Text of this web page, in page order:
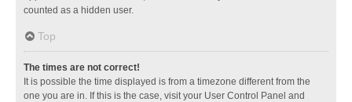
counted as a hidden user.
Top
The times are not correct!
It is possible the time displayed is from a timezone different from the
one you are in. If this is the case, visit your User Control Panel and